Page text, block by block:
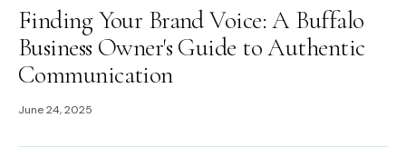
Finding Your Brand Voice: A Buffalo
Business Owner's Guide to Authentic
Communication
June 24, 2025